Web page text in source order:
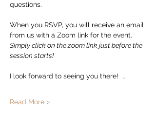
questions.
When you RSVP, you will receive an email
from us with a Zoom link for the event.
Simply click on the zoom link just before the
session starts!
I look forward to seeing you there!  …
Read More >